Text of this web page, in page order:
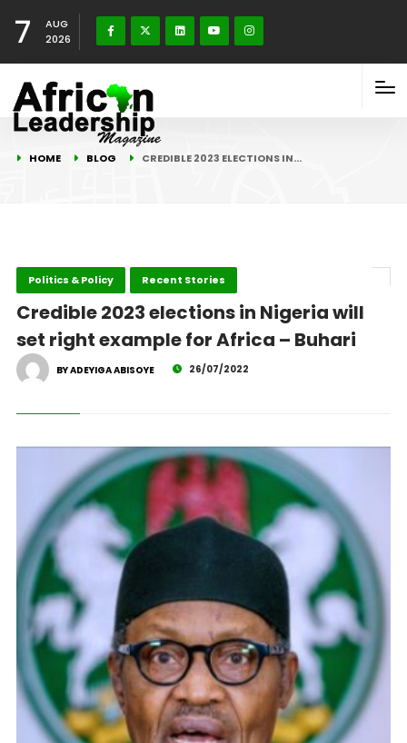
7
AUG
2026
HOME BLOG CREDIBLE 2023 ELECTIONS IN…
Politics & Policy Recent Stories
Credible 2023 elections in Nigeria will
set right example for Africa – Buhari
BY ADEYIGA ABISOYE 26/07/2022